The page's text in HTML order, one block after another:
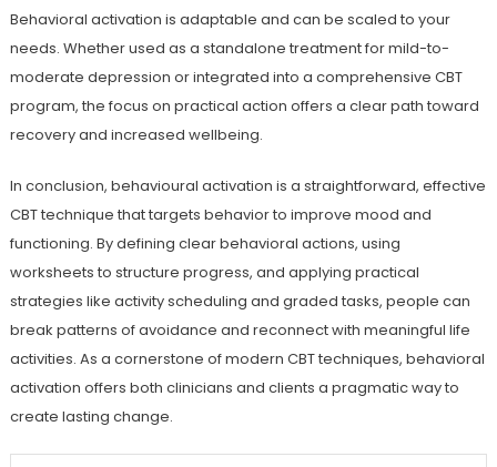
Behavioral activation is adaptable and can be scaled to your
needs. Whether used as a standalone treatment for mild-to-
moderate depression or integrated into a comprehensive CBT
program, the focus on practical action offers a clear path toward
recovery and increased wellbeing.
In conclusion, behavioural activation is a straightforward, effective
CBT technique that targets behavior to improve mood and
functioning. By defining clear behavioral actions, using
worksheets to structure progress, and applying practical
strategies like activity scheduling and graded tasks, people can
break patterns of avoidance and reconnect with meaningful life
activities. As a cornerstone of modern CBT techniques, behavioral
activation offers both clinicians and clients a pragmatic way to
create lasting change.